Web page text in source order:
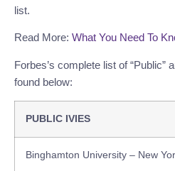
list.
Read More: What You Need To
Forbes’s complete list of “Public”
found below:
PUBLIC IVIES
Binghamton University – New